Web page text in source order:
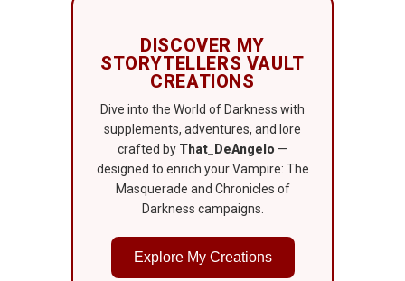
DISCOVER MY
STORYTELLERS VAULT
CREATIONS
Dive into the World of Darkness with
supplements, adventures, and lore
crafted by That_DeAngelo —
designed to enrich your Vampire: The
Masquerade and Chronicles of
Darkness campaigns.
Explore My Creations